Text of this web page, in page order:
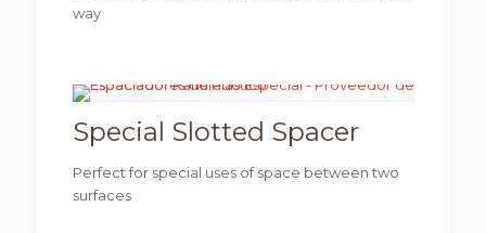
way
Special Slotted Spacer
Perfect for special uses of space between two
surfaces